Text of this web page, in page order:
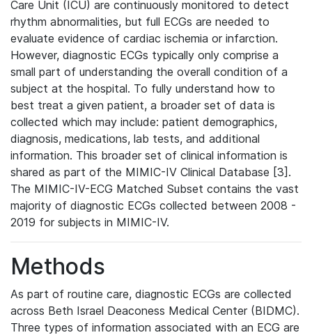
Care Unit (ICU) are continuously monitored to detect
rhythm abnormalities, but full ECGs are needed to
evaluate evidence of cardiac ischemia or infarction.
However, diagnostic ECGs typically only comprise a
small part of understanding the overall condition of a
subject at the hospital. To fully understand how to
best treat a given patient, a broader set of data is
collected which may include: patient demographics,
diagnosis, medications, lab tests, and additional
information. This broader set of clinical information is
shared as part of the MIMIC-IV Clinical Database [3].
The MIMIC-IV-ECG Matched Subset contains the vast
majority of diagnostic ECGs collected between 2008 -
2019 for subjects in MIMIC-IV.
Methods
As part of routine care, diagnostic ECGs are collected
across Beth Israel Deaconess Medical Center (BIDMC).
Three types of information associated with an ECG are